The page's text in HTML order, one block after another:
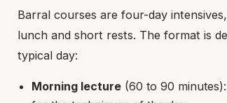
Barral courses are four-day
lunch and short rests. The format is
typical day:
Morning lecture (60 to 90